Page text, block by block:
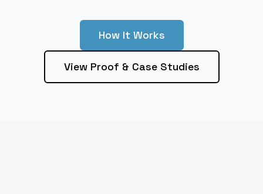
How It Works
View Proof & Case Studies